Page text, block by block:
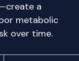
a
metabolic
over time.